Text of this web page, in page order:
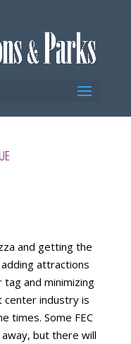
and getting the
attractions
tag and minimizing
center industry is
times. Some FEC
but there will